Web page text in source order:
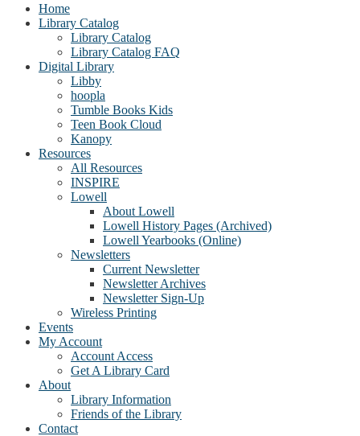
Home
Library Catalog
Library Catalog
Library Catalog FAQ
Digital Library
Libby
hoopla
Tumble Books Kids
Teen Book Cloud
Kanopy
Resources
All Resources
INSPIRE
Lowell
About Lowell
Lowell History Pages (Archived)
Lowell Yearbooks (Online)
Newsletters
Current Newsletter
Newsletter Archives
Newsletter Sign-Up
Wireless Printing
Events
My Account
Account Access
Get A Library Card
About
Library Information
Friends of the Library
Contact